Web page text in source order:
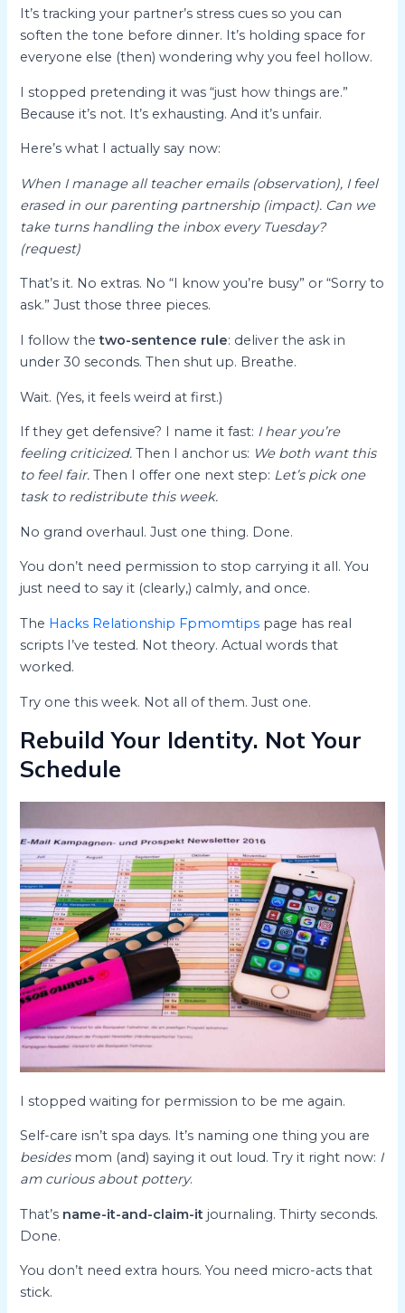
It’s tracking your partner’s stress cues so you can
soften the tone before dinner. It’s holding space for
everyone else (then) wondering why you feel hollow.
I stopped pretending it was “just how things are.”
Because it’s not. It’s exhausting. And it’s unfair.
Here’s what I actually say now:
When I manage all teacher emails (observation), I feel
erased in our parenting partnership (impact). Can we
take turns handling the inbox every Tuesday?
(request)
That’s it. No extras. No “I know you’re busy” or “Sorry to
ask.” Just those three pieces.
I follow thetwo-sentence rule: deliver the ask in
under 30 seconds. Then shut up. Breathe.
Wait. (Yes, it feels weird at first.)
If they get defensive? I name it fast: I hear you’re
feeling criticized. Then I anchor us: We both want this
to feel fair. Then I offer one next step: Let’s pick one
task to redistribute this week.
No grand overhaul. Just one thing. Done.
You don’t need permission to stop carrying it all. You
just need to say it (clearly,) calmly, and once.
The Hacks Relationship Fpmomtips page has real
scripts I’ve tested. Not theory. Actual words that
worked.
Try one this week. Not all of them. Just one.
Rebuild Your Identity. Not Your
Schedule
I stopped waiting for permission to be me again.
Self-care isn’t spa days. It’s naming one thing you are
besidesmom (and) saying it out loud. Try it right now: I
am curious about pottery.
That’s name-it-and-claim-it journaling. Thirty seconds.
Done.
You don’t need extra hours. You need micro-acts that
stick.